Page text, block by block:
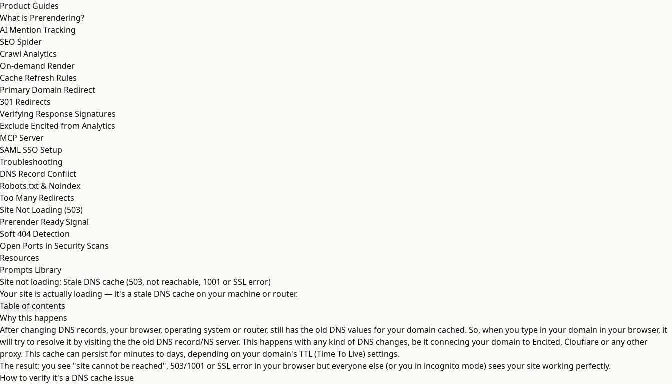
Product Guides
What is Prerendering?
AI Mention Tracking
SEO Spider
Crawl Analytics
On-demand Render
Cache Refresh Rules
Primary Domain Redirect
301 Redirects
Verifying Response Signatures
Exclude Encited from Analytics
MCP Server
SAML SSO Setup
Troubleshooting
DNS Record Conflict
Robots.txt & Noindex
Too Many Redirects
Site Not Loading (503)
Prerender Ready Signal
Soft 404 Detection
Open Ports in Security Scans
Resources
Prompts Library
Site not loading: Stale DNS cache (503, not reachable, 1001 or SSL error)
Your site is actually loading — it's a stale DNS cache on your machine or router.
Table of contents
Why this happens
After changing DNS records, your browser, operating system or router, still has the old DNS values for your domain cached. So, when you type in your domain in your browser, it
will try to resolve it by visiting the the old DNS record/NS server. This happens with any kind of DNS changes, be it connecing your domain to Encited, Clouflare or any other
proxy. This cache can persist for minutes to days, depending on your domain's TTL (Time To Live) settings.
The result: you see "site cannot be reached", 503/1001 or SSL error in your browser but everyone else (or you in incognito mode) sees your site working perfectly.
How to verify it's a DNS cache issue